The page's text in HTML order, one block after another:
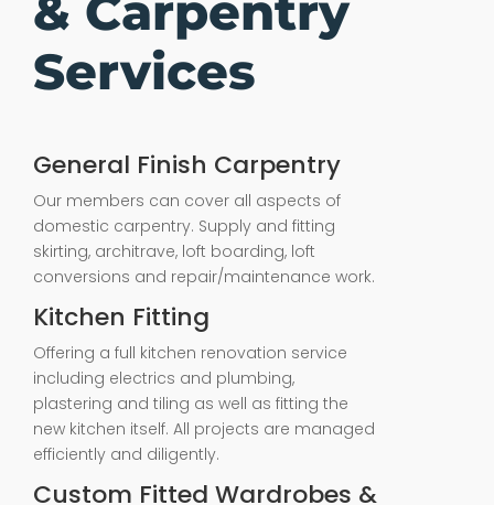
Services
General Finish Carpentry
Our members can cover all aspects of
domestic carpentry. Supply and fitting
skirting, architrave, loft boarding, loft
conversions and repair/maintenance work.
Kitchen Fitting
Offering a full kitchen renovation service
including electrics and plumbing,
plastering and tiling as well as fitting the
new kitchen itself. All projects are managed
efficiently and diligently.
Custom Fitted Wardrobes &